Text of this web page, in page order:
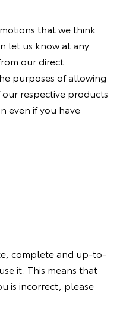
that we think
let us know at any
our direct
purposes of allowing
respective products
even if you have
complete and up-to-
it. This means that
is incorrect, please